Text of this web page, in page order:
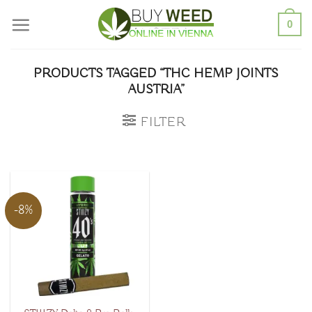
0
PRODUCTS TAGGED “THC HEMP JOINTS
AUSTRIA”
FILTER
-8%